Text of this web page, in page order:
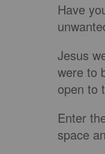
Have
Jesus
were to
open to
Enter
space